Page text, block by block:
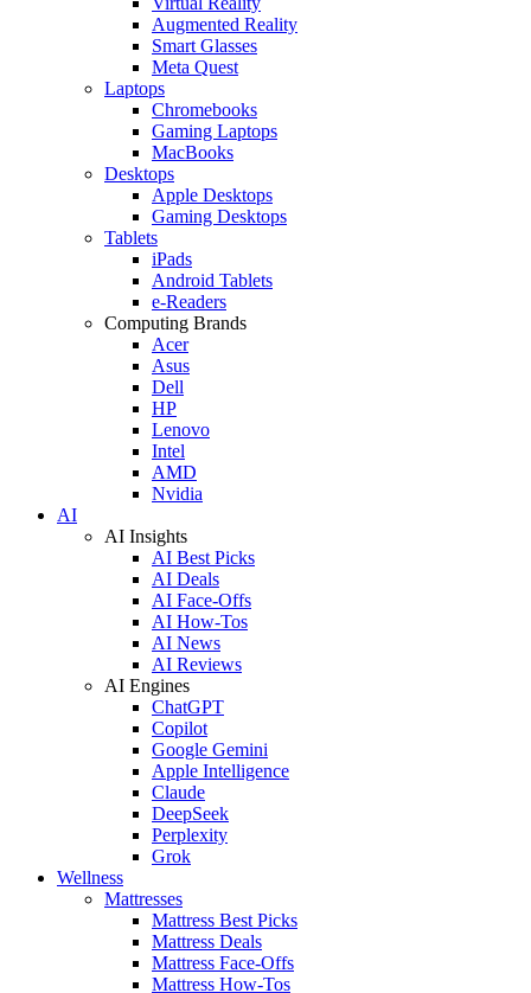
Augmented Reality
Smart Glasses
Meta Quest
Laptops
Chromebooks
Gaming Laptops
MacBooks
Desktops
Apple Desktops
Gaming Desktops
Tablets
iPads
Android Tablets
e-Readers
Computing Brands
Acer
Asus
Dell
HP
Lenovo
Intel
AMD
Nvidia
AI
AI Insights
AI Best Picks
AI Deals
AI Face-Offs
AI How-Tos
AI News
AI Reviews
AI Engines
ChatGPT
Copilot
Google Gemini
Apple Intelligence
Claude
DeepSeek
Perplexity
Grok
Wellness
Mattresses
Mattress Best Picks
Mattress Deals
Mattress Face-Offs
Mattress How-Tos